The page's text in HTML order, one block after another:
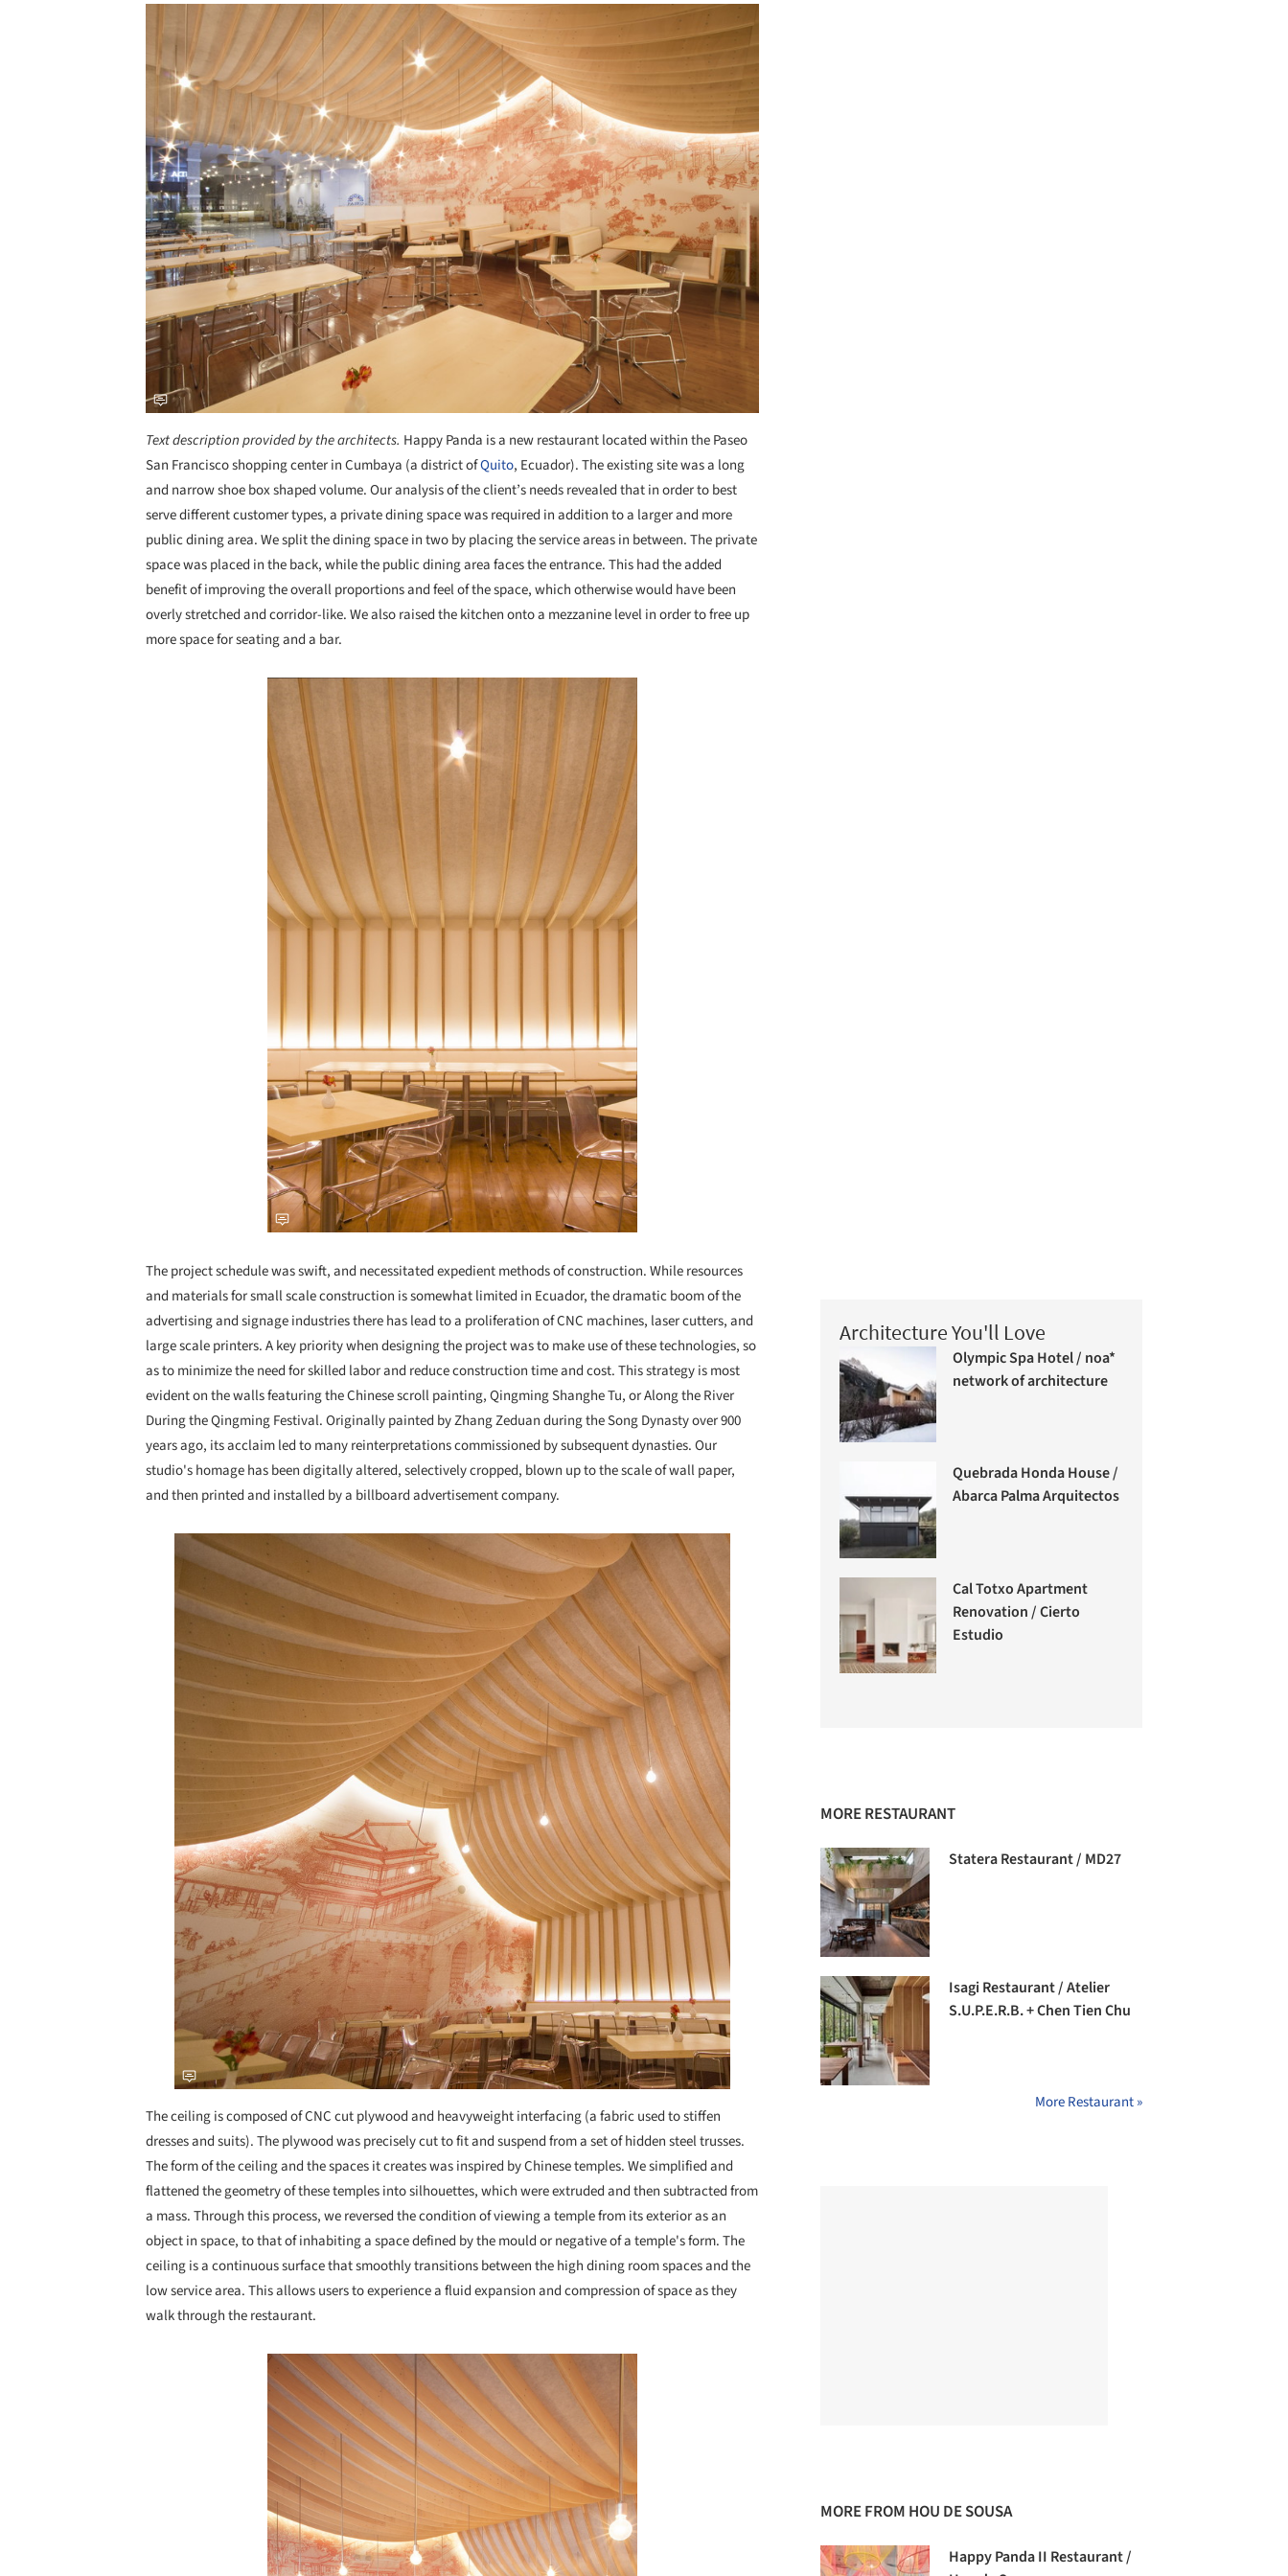
Text description provided by the architects. Happy Panda is a new restaurant located within the Paseo
San Francisco shopping center in Cumbaya (a district ofQuito, Ecuador). The existing site was a long
and narrow shoe box shaped volume. Our analysis of the client’s needs revealed that in order to best
serve different customer types, a private dining space was required in addition to a larger and more
public dining area. We split the dining space in two by placing the service areas in between. The private
space was placed in the back, while the public dining area faces the entrance. This had the added
benefit of improving the overall proportions and feel of the space, which otherwise would have been
overly stretched and corridor-like. We also raised the kitchen onto a mezzanine level in order to free up
more space for seating and a bar.
The project schedule was swift, and necessitated expedient methods of construction. While resources
and materials for small scale construction is somewhat limited in Ecuador, the dramatic boom of the
advertising and signage industries there has lead to a proliferation of CNC machines, laser cutters, and
large scale printers. A key priority when designing the project was to make use of these technologies, so
as to minimize the need for skilled labor and reduce construction time and cost. This strategy is most
evident on the walls featuring the Chinese scroll painting, Qingming Shanghe Tu, or Along the River
During the Qingming Festival. Originally painted by Zhang Zeduan during the Song Dynasty over 900
years ago, its acclaim led to many reinterpretations commissioned by subsequent dynasties. Our
studio's homage has been digitally altered, selectively cropped, blown up to the scale of wall paper,
and then printed and installed by a billboard advertisement company.
Save this picture!
The ceiling is composed of CNC cut plywood and heavyweight interfacing (a fabric used to stiffen
dresses and suits). The plywood was precisely cut to fit and suspend from a set of hidden steel trusses.
The form of the ceiling and the spaces it creates was inspired by Chinese temples. We simplified and
flattened the geometry of these temples into silhouettes, which were extruded and then subtracted from
a mass. Through this process, we reversed the condition of viewing a temple from its exterior as an
object in space, to that of inhabiting a space defined by the mould or negative of a temple's form. The
ceiling is a continuous surface that smoothly transitions between the high dining room spaces and the
low service area. This allows users to experience a fluid expansion and compression of space as they
walk through the restaurant.
Save this picture!
Architecture You'll Love
Olympic Spa Hotel / noa*
network of architecture
Quebrada Honda House /
Abarca Palma Arquitectos
Cal Totxo Apartment
Renovation / Cierto
Estudio
MORE RESTAURANT
Statera Restaurant / MD27
Isagi Restaurant / Atelier
S.U.P.E.R.B. + Chen Tien Chu
More Restaurant »
MORE FROM HOU DE SOUSA
Happy Panda II Restaurant /